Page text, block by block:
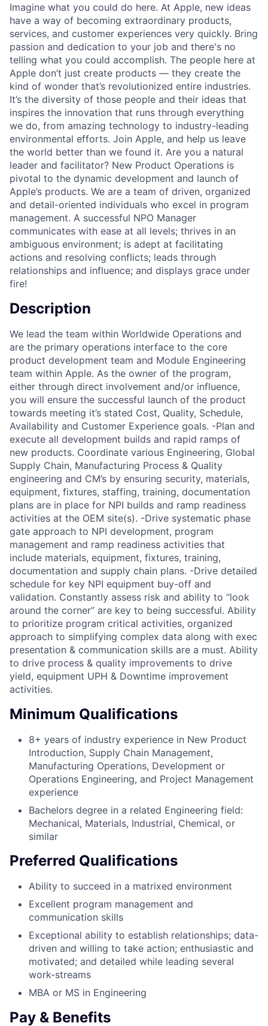
Imagine what you could do here. At Apple, new ideas
have a way of becoming extraordinary products,
services, and customer experiences very quickly. Bring
passion and dedication to your job and there's no
telling what you could accomplish. The people here at
Apple don’t just create products — they create the
kind of wonder that’s revolutionized entire industries.
It’s the diversity of those people and their ideas that
inspires the innovation that runs through everything
we do, from amazing technology to industry-leading
environmental efforts. Join Apple, and help us leave
the world better than we found it. Are you a natural
leader and facilitator? New Product Operations is
pivotal to the dynamic development and launch of
Apple’s products. We are a team of driven, organized
and detail-oriented individuals who excel in program
management. A successful NPO Manager
communicates with ease at all levels; thrives in an
ambiguous environment; is adept at facilitating
actions and resolving conflicts; leads through
relationships and influence; and displays grace under
fire!
Description
We lead the team within Worldwide Operations and
are the primary operations interface to the core
product development team and Module Engineering
team within Apple. As the owner of the program,
either through direct involvement and/or influence,
you will ensure the successful launch of the product
towards meeting it’s stated Cost, Quality, Schedule,
Availability and Customer Experience goals. -Plan and
execute all development builds and rapid ramps of
new products. Coordinate various Engineering, Global
Supply Chain, Manufacturing Process & Quality
engineering and CM’s by ensuring security, materials,
equipment, fixtures, staffing, training, documentation
plans are in place for NPI builds and ramp readiness
activities at the OEM site(s). -Drive systematic phase
gate approach to NPI development, program
management and ramp readiness activities that
include materials, equipment, fixtures, training,
documentation and supply chain plans. -Drive detailed
schedule for key NPI equipment buy-off and
validation. Constantly assess risk and ability to “look
around the corner” are key to being successful. Ability
to prioritize program critical activities, organized
approach to simplifying complex data along with exec
presentation & communication skills are a must. Ability
to drive process & quality improvements to drive
yield, equipment UPH & Downtime improvement
activities.
Minimum Qualifications
8+ years of industry experience in New Product
Introduction, Supply Chain Management,
Manufacturing Operations, Development or
Operations Engineering, and Project Management
experience
Bachelors degree in a related Engineering field:
Mechanical, Materials, Industrial, Chemical, or
similar
Preferred Qualifications
Ability to succeed in a matrixed environment
Excellent program management and
communication skills
Exceptional ability to establish relationships; data-
driven and willing to take action; enthusiastic and
motivated; and detailed while leading several
work-streams
MBA or MS in Engineering
Pay & Benefits